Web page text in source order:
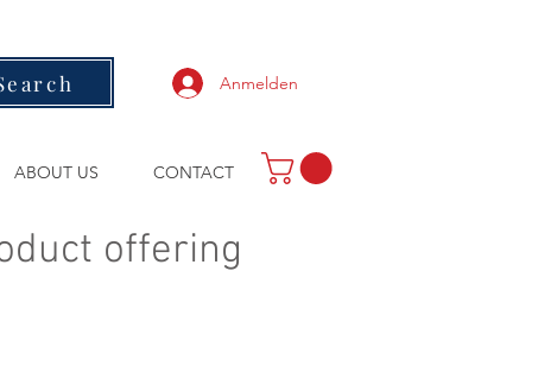
Anmelden
ABOUT US CONTACT
offering